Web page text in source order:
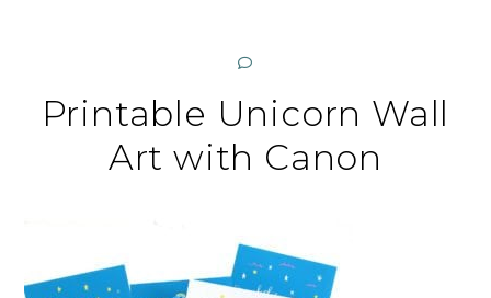
Printable Unicorn Wall
Art with Canon